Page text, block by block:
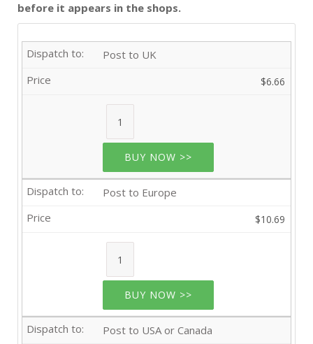
before it appears in the shops.
Post to UK
$6.66
BUY NOW >>
Post to Europe
$10.69
BUY NOW >>
Post to USA or Canada